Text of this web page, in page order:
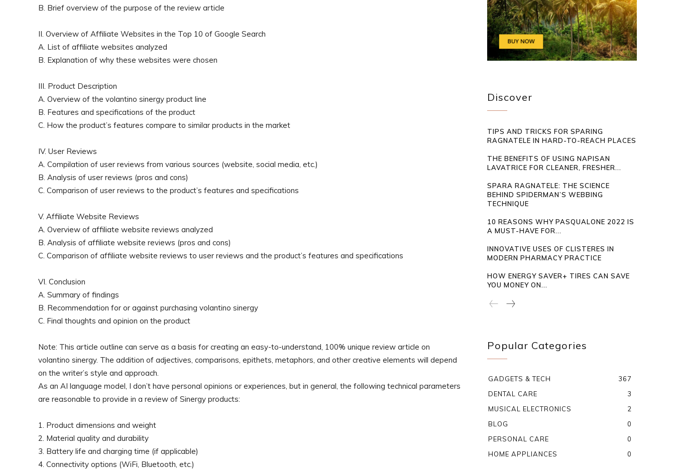
B. Brief overview of the purpose of the review article
II. Overview of Affiliate Websites in the Top 10 of Google Search
A. List of affiliate websites analyzed
B. Explanation of why these websites were chosen
III. Product Description
A. Overview of the volantino sinergy product line
B. Features and specifications of the product
C. How the product’s features compare to similar products in the market
IV. User Reviews
A. Compilation of user reviews from various sources (website, social media, etc.)
B. Analysis of user reviews (pros and cons)
C. Comparison of user reviews to the product’s features and specifications
V. Affiliate Website Reviews
A. Overview of affiliate website reviews analyzed
B. Analysis of affiliate website reviews (pros and cons)
C. Comparison of affiliate website reviews to user reviews and the product’s features and specifications
VI. Conclusion
A. Summary of findings
B. Recommendation for or against purchasing volantino sinergy
C. Final thoughts and opinion on the product
Note: This article outline can serve as a basis for creating an easy-to-understand, 100% unique review article on
volantino sinergy. The addition of adjectives, comparisons, epithets, metaphors, and other creative elements will depend
on the writer’s style and approach.
As an AI language model, I don’t have personal opinions or experiences, but in general, the following technical parameters
are reasonable to provide in a review of Sinergy products:
1. Product dimensions and weight
2. Material quality and durability
3. Battery life and charging time (if applicable)
4. Connectivity options (WiFi, Bluetooth, etc.)
Discover
TIPS AND TRICKS FOR SPARING
RAGNATELE IN HARD-TO-REACH PLACES
THE BENEFITS OF USING NAPISAN
LAVATRICE FOR CLEANER, FRESHER...
SPARA RAGNATELE: THE SCIENCE
BEHIND SPIDERMAN’S WEBBING
TECHNIQUE
10 REASONS WHY PASQUALONE 2022 IS
A MUST-HAVE FOR...
INNOVATIVE USES OF CLISTERES IN
MODERN PHARMACY PRACTICE
HOW ENERGY SAVER+ TIRES CAN SAVE
YOU MONEY ON...
Popular Categories
GADGETS & TECH
367
DENTAL CARE
3
MUSICAL ELECTRONICS
2
BLOG
0
PERSONAL CARE
0
HOME APPLIANCES
0